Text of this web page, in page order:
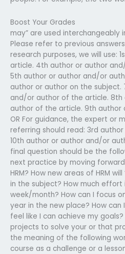
Boost Your Grades
may” are used interchangeably
Please refer to previous
research purposes, we will use:
article. 4th author or author
5th author or author and/or
author or author on the
and/or author of the article.
author of the article. 9th author
OR For guidance, the expert or
referring should read: 3rd
10th author or author and/or
final question should be the
next practice by moving
HRM? How new areas of HRM
in the subject? How much effort
week/month? How can I focus
year in the new place? How can
feel like I can achieve my
projects to solve your or that
the meaning of the following
course as a challenge or a